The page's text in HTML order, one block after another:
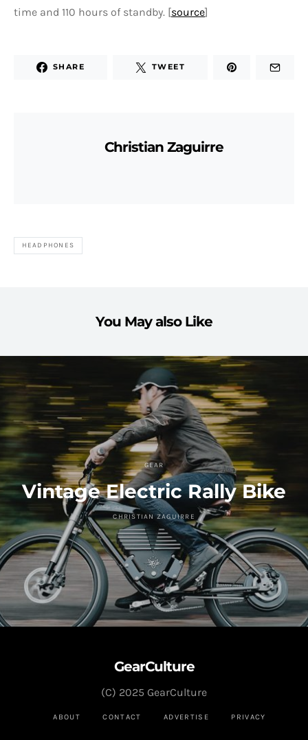
time and 110 hours of standby. [source]
SHARE TWEET
Christian Zaguirre
HEADPHONES
You May also Like
GEAR
Vintage Electric Rally Bike
CHRISTIAN ZAGUIRRE
GearCulture
ABOUT CONTACT ADVERTISE PRIVACY
(C) 2025 GearCulture